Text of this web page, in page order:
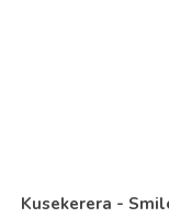
Kusekerera -